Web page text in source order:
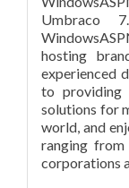
Umbraco
hosting
experienced
to providing
solutions for
world, and
ranging from
corporations